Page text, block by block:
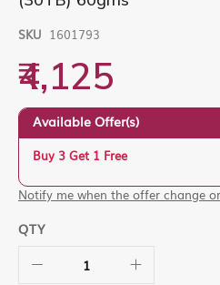
the
images
SKU 1601793
₹4,125
Available Offer(s)
Buy 3 Get 1 Free
Notify me when the offer change
QTY